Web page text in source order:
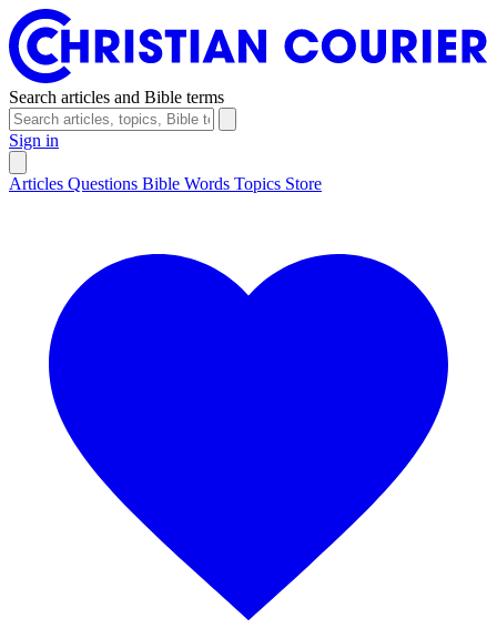
Search articles and Bible terms
Sign in
Articles Questions Bible Words Topics Store